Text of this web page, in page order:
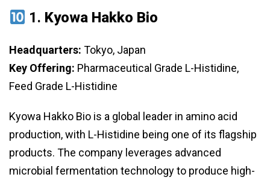
1. Kyowa Hakko Bio
Headquarters: Tokyo, Japan
Key Offering: Pharmaceutical Grade L-Histidine,
Feed Grade L-Histidine
Kyowa Hakko Bio is a global leader in amino acid
production, with L-Histidine being one of its flagship
products. The company leverages advanced
microbial fermentation technology to produce high-